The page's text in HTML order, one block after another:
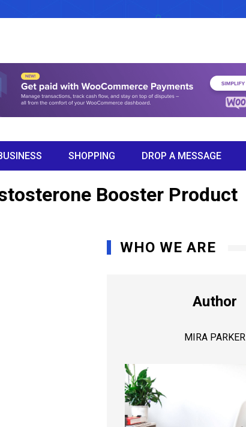
SHOPPING DROP A MESSAGE
Booster Product
WHO WE ARE
Author
MIRA PARKER